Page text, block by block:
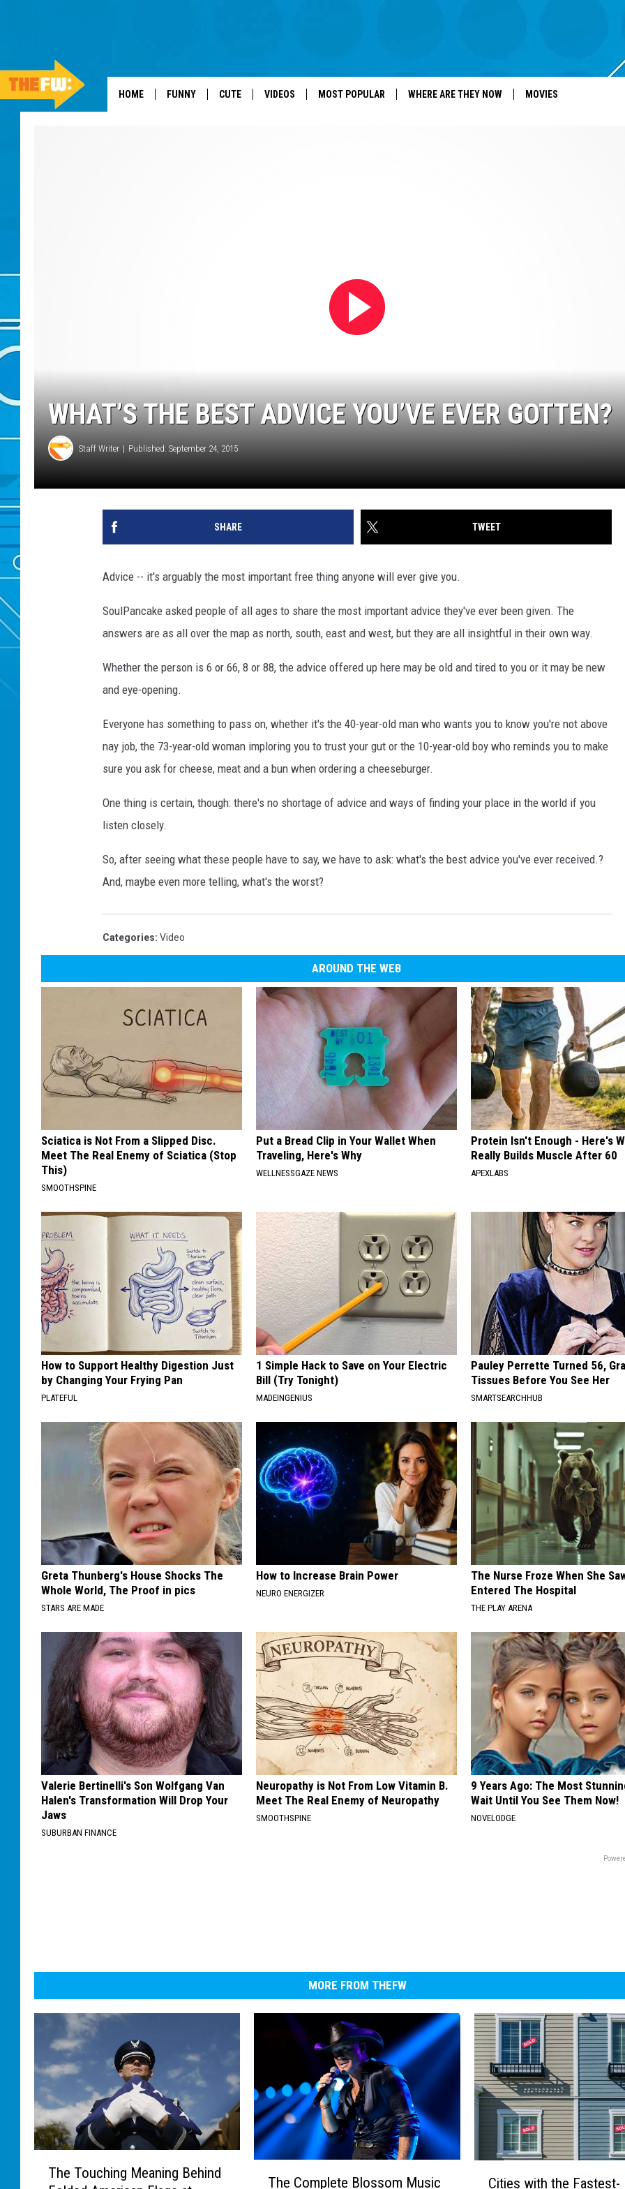
HOME FUNNY CUTE VIDEOS MOST POPULAR WHERE ARE THEY NOW MOVIES
WHAT’S THE BEST ADVICE YOU’VE EVER GOTTEN?
Staff Writer Published: September 24, 2015
SHARE TWEET
Advice -- it's arguably the most important free thing anyone will ever give you.
SoulPancake asked people of all ages to share the most important advice they've ever been given. The
answers are as all over the map as north, south, east and west, but they are all insightful in their own way.
Whether the person is 6 or 66, 8 or 88, the advice offered up here may be old and tired to you or it may be new
and eye-opening.
Everyone has something to pass on, whether it's the 40-year-old man who wants you to know you're not above
nay job, the 73-year-old woman imploring you to trust your gut or the 10-year-old boy who reminds you to make
sure you ask for cheese, meat and a bun when ordering a cheeseburger.
One thing is certain, though: there's no shortage of advice and ways of finding your place in the world if you
listen closely.
So, after seeing what these people have to say, we have to ask: what's the best advice you've ever received.?
And, maybe even more telling, what's the worst?
Categories: Video
AROUND THE WEB
Sciatica is Not From a Slipped Disc.
Meet The Real Enemy of Sciatica (Stop
This)
SMOOTHSPINE
Put a Bread Clip in Your Wallet When
Traveling, Here's Why
WELLNESSGAZE NEWS
Protein Isn't Enough - Here's
Really Builds Muscle After 60
APEXLABS
How to Support Healthy Digestion Just
by Changing Your Frying Pan
PLATEFUL
1 Simple Hack to Save on Your Electric
Bill (Try Tonight)
MADEINGENIUS
Pauley Perrette Turned 56,
Tissues Before You See Her
SMARTSEARCHHUB
Greta Thunberg's House Shocks The
Whole World, The Proof in pics
STARS ARE MADE
How to Increase Brain Power
NEURO ENERGIZER
The Nurse Froze When She
Entered The Hospital
THE PLAY ARENA
Valerie Bertinelli's Son Wolfgang Van
Halen's Transformation Will Drop Your
Jaws
SUBURBAN FINANCE
Neuropathy is Not From Low Vitamin B.
Meet The Real Enemy of Neuropathy
SMOOTHSPINE
9 Years Ago: The Most
Wait Until You See Them Now!
NOVELODGE
MORE FROM THEFW
The Touching Meaning Behind
The Complete Blossom Music
Cities with the Fastest-